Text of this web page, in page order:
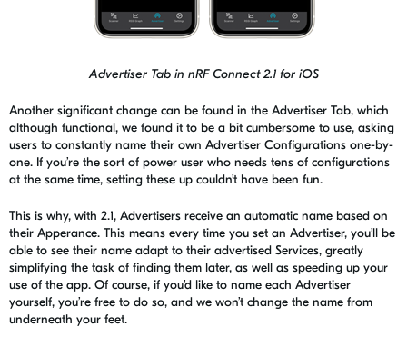
Advertiser Tab in nRF Connect 2.1for iOS
Another significant change can be found in the Advertiser Tab, which
although functional, we found it to be a bit cumbersome to use, asking
users to constantly name their own Advertiser Configurations one-by-
one. If you’re the sort of power user who needs tens of configurations
at the same time, setting these up couldn’t have been fun.
This is why, with 2.1, Advertisers receive an automatic name based on
their Apperance. This means every time you set an Advertiser, you’ll be
able to see their name adapt to their advertised Services, greatly
simplifying the task of finding them later, as well as speeding up your
use of the app. Of course, if you’d like to name each Advertiser
yourself, you’re free to do so, and we won’t change the name from
underneath your feet.